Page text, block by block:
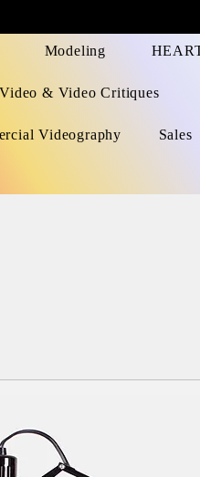
Modeling
& Video Critiques
Videography Sales